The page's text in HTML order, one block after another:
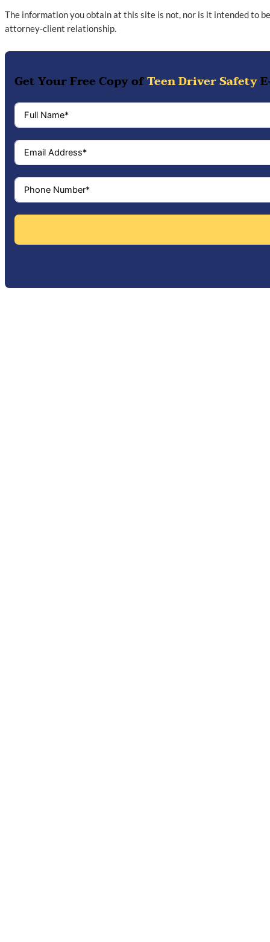
The information you obtain at this site is not, nor is it intended to
attorney-client relationship.
Get Your Free Copy ofTeen Driver Safety